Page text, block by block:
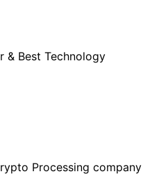
& Best Technology
Processing company